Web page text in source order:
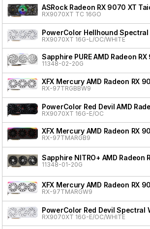
ASRock Radeon RX 9070 XT
RX9070XT TC 16GO
PowerColor Hellhound Spectral
RX9070XT 16G-L/OC/WHITE
Sapphire PURE AMD Radeon
11348-02-20G
XFX Mercury AMD Radeon RX
RX-97TRGBBW9
PowerColor Red Devil AMD
RX9070XT 16G-E/OC
XFX Mercury AMD Radeon RX
RX-97TMARGB9
Sapphire NITRO+ AMD Radeon
11348-01-20G
XFX Mercury AMD Radeon RX
RX-97TMARGW9
PowerColor Red Devil Spectral
RX9070XT 16G-E/OC/WHITE